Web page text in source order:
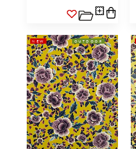
NEW OUTDOOR